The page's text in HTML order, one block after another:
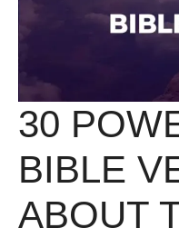
30
BIBLE
ABOUT